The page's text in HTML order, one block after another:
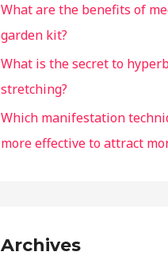
What are the benefits of
garden kit?
What is the secret to
stretching?
Which manifestation
more effective to attract
Archives